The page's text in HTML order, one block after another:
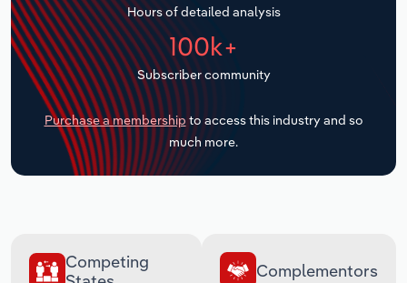
Hours of detailed analysis
100k+
Subscriber community
Purchase a membership to access this industry and so
much more.
Competing
Complementors
Transportation and Warehousing
Utilities
Wholesale Trade